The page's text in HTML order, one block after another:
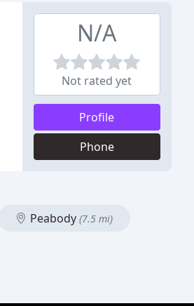
N/A
Not rated yet
Profile
Phone
Peabody (7.5 mi)